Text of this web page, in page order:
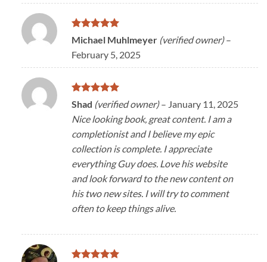
Rated5
out of 5
Michael Muhlmeyer (verified owner) –
February 5, 2025
Rated5
out of 5
Shad (verified owner) – January 11, 2025
Nice looking book, great content. I am a
completionist and I believe my epic
collection is complete. I appreciate
everything Guy does. Love his website
and look forward to the new content on
his two new sites. I will try to comment
often to keep things alive.